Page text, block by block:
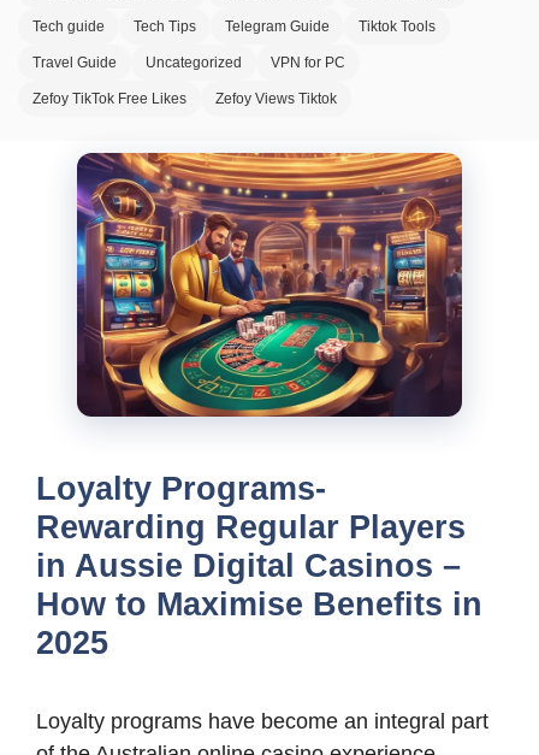
Tech guide Tech Tips Telegram Guide Tiktok Tools
Travel Guide Uncategorized VPN for PC
Zefoy TikTok Free Likes Zefoy Views Tiktok
Loyalty Programs-
Rewarding Regular Players
in Aussie Digital Casinos –
How to Maximise Benefits in
2025
Loyalty programs have become an integral part